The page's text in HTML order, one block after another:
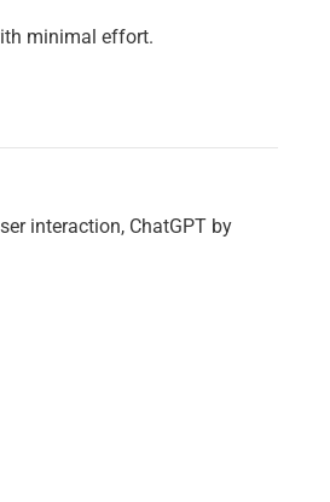
minimal effort.
interaction, ChatGPT by